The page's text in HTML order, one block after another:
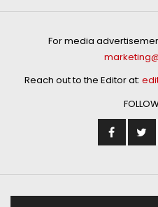
For media
Reach out to the Editor at: